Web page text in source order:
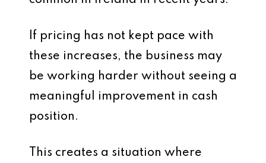
If pricing has not kept pace with
these increases, the business may
be working harder without seeing a
meaningful improvement in cash
position.
This creates a situation where